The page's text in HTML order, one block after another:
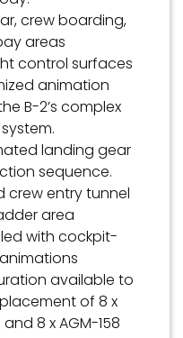
crew boarding,
areas
control surfaces
animation
B-2’s complex
landing gear
sequence.
crew entry tunnel
area
with cockpit-
available to
of 8 x
8 x AGM-158